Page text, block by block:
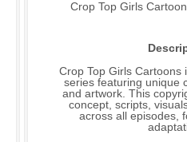
Crop Top Girls
Crop Top Girls Cartoons
series featuring unique
and artwork. This
concept, scripts,
across all episodes,